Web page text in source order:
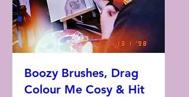
Boozy Brushes, Drag
Colour Me Cosy & Hit